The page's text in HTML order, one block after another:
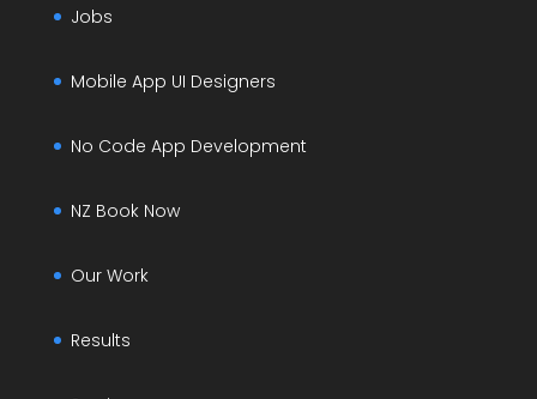
Jobs
Mobile App UI Designers
No Code App Development
NZ Book Now
Our Work
Results